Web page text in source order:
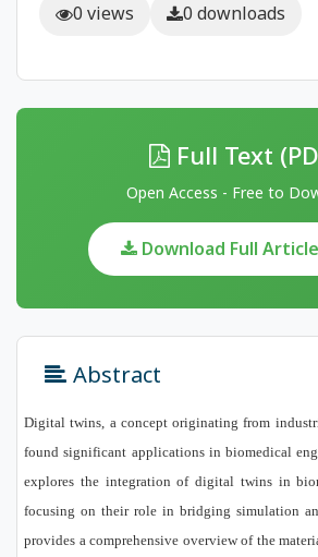
0 views 0 downloads
Full Text
Open Access - Free to
Download Full Article
Abstract
Digital twins, a concept originating from
found significant applications in biomedical
explores the integration of digital twins in
focusing on their role in bridging simulation
provides a comprehensive overview of the